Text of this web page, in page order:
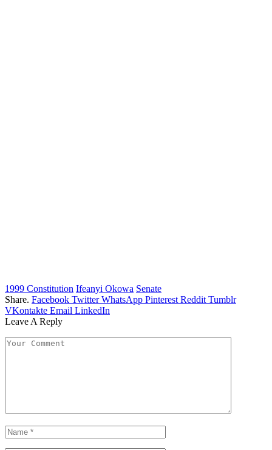
1999 Constitution Ifeanyi Okowa Senate
Share. Facebook Twitter WhatsApp Pinterest Reddit Tumblr
VKontakte Email LinkedIn
Leave A Reply